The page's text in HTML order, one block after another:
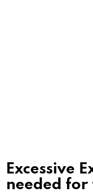
Excessive
needed for